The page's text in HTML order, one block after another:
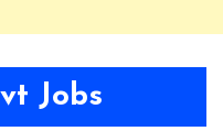
Jobs